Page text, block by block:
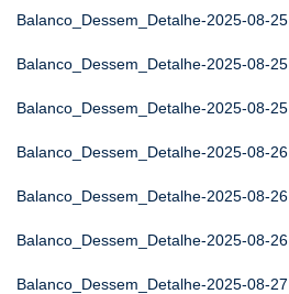
Balanco_Dessem_Detalhe-2025-08-25
Balanco_Dessem_Detalhe-2025-08-25
Balanco_Dessem_Detalhe-2025-08-25
Balanco_Dessem_Detalhe-2025-08-26
Balanco_Dessem_Detalhe-2025-08-26
Balanco_Dessem_Detalhe-2025-08-26
Balanco_Dessem_Detalhe-2025-08-27